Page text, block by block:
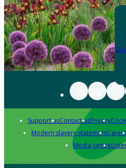
Support usContact usPrivacy
Modern slavery statement
Media centre